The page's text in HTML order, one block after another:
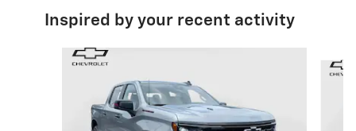
Inspired by your recent activity
Slide 1 of 6